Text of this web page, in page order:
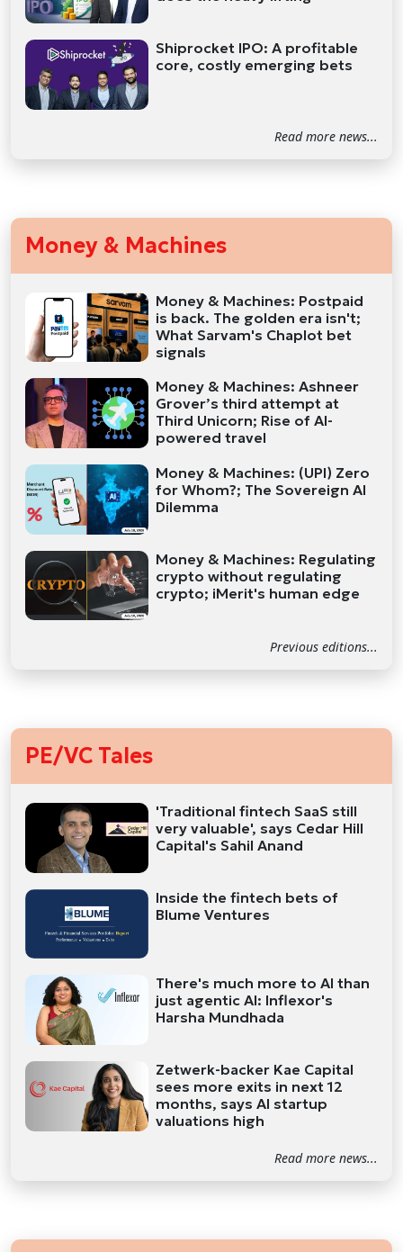
Shiprocket IPO: A profitable
core, costly emerging bets
Read more news...
Money & Machines
Money & Machines: Postpaid
is back. The golden era isn't;
What Sarvam's Chaplot bet
signals
Money & Machines: Ashneer
Grover’s third attempt at
Third Unicorn; Rise of AI-
powered travel
Money & Machines: (UPI) Zero
for Whom?; The Sovereign AI
Dilemma
Money & Machines: Regulating
crypto without regulating
crypto; iMerit's human edge
Previous editions...
PE/VC Tales
'Traditional fintech SaaS still
very valuable', says Cedar Hill
Capital's Sahil Anand
Inside the fintech bets of
Blume Ventures
There's much more to AI than
just agentic AI: Inflexor's
Harsha Mundhada
Zetwerk-backer Kae Capital
sees more exits in next 12
months, says AI startup
valuations high
Read more news...